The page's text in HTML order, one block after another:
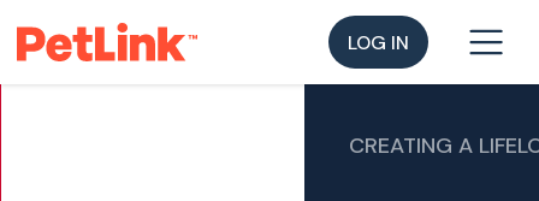
LOG IN
CREATING A